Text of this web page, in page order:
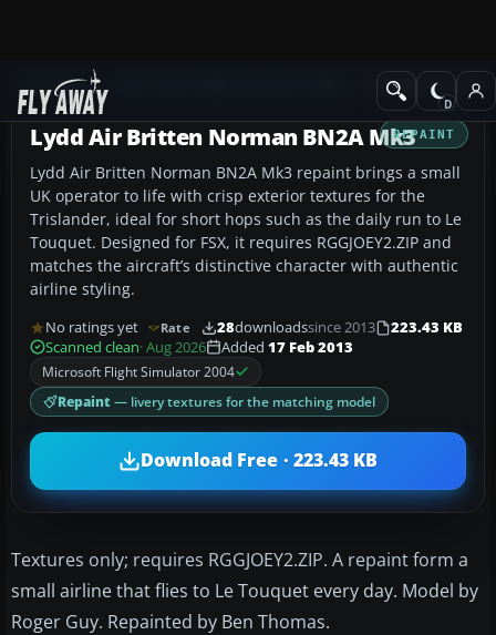
Add-ons Propeller Aircraft
REPAINT
Lydd Air Britten Norman BN2A Mk3
Lydd Air Britten Norman BN2A Mk3 repaint brings a small
UK operator to life with crisp exterior textures for the
Trislander, ideal for short hops such as the daily run to Le
Touquet. Designed for FSX, it requires RGGJOEY2.ZIP and
matches the aircraft’s distinctive character with authentic
airline styling.
No ratings yet Rate 28downloadssince 2013
223.43 KB
Scanned clean· Aug 2026 Added 17 Feb 2013
Microsoft Flight Simulator 2004
Repaint — livery textures for the matching model
Download Free · 223.43 KB
Textures only; requires RGGJOEY2.ZIP. A repaint form a
small airline that flies to Le Touquet every day. Model by
Roger Guy. Repainted by Ben Thomas.